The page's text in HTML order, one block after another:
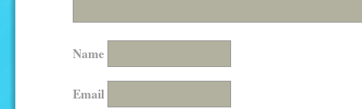
Name
Email